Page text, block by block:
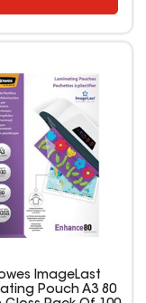
ImageLast
Pouch A3 80